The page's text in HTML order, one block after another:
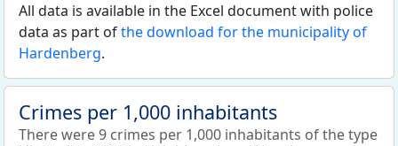
All data is available in the Excel document with police
data as part ofthe download for the municipality of
Hardenberg.
Crimes per 1,000 inhabitants
There were 9 crimes per 1,000 inhabitants of the type